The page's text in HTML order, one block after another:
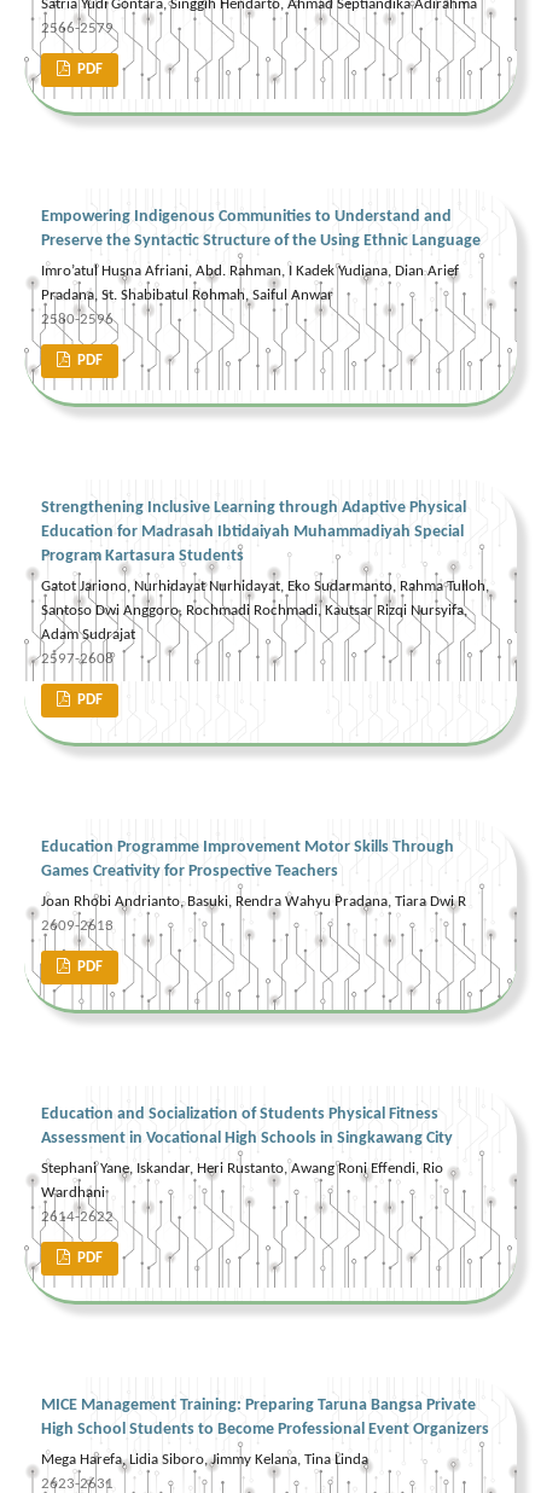
Satria Yudi Gontara, Singgih Hendarto, Ahmad Septiandika Adirahma
2566-2579
PDF
Empowering Indigenous Communities to Understand and
Preserve the Syntactic Structure of the Using Ethnic Language
Imro’atul Husna Afriani, Abd. Rahman, I Kadek Yudiana, Dian Arief
Pradana, St. Shabibatul Rohmah, Saiful Anwar
2580-2596
PDF
Strengthening Inclusive Learning through Adaptive Physical
Education for Madrasah Ibtidaiyah Muhammadiyah Special
Program Kartasura Students
Gatot Jariono, Nurhidayat Nurhidayat, Eko Sudarmanto, Rahma Tulloh,
Santoso Dwi Anggoro, Rochmadi Rochmadi, Kautsar Rizqi Nursyifa,
Adam Sudrajat
2597-2608
PDF
Education Programme Improvement Motor Skills Through
Games Creativity for Prospective Teachers
Joan Rhobi Andrianto, Basuki, Rendra Wahyu Pradana, Tiara Dwi R
2609-2613
PDF
Education and Socialization of Students Physical Fitness
Assessment in Vocational High Schools in Singkawang City
Stephani Yane, Iskandar, Heri Rustanto, Awang Roni Effendi, Rio
Wardhani
2614-2622
PDF
MICE Management Training: Preparing Taruna Bangsa Private
High School Students to Become Professional Event Organizers
Mega Harefa, Lidia Siboro, Jimmy Kelana, Tina Linda
2623-2631